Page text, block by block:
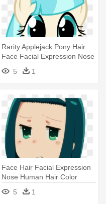
Rarity Applejack Pony Hair
Face Facial Expression Nose
- Coco Pommel Nose
5 1
Face Hair Facial Expression
Nose Human Hair Color
Cheek - Toilet
5 1